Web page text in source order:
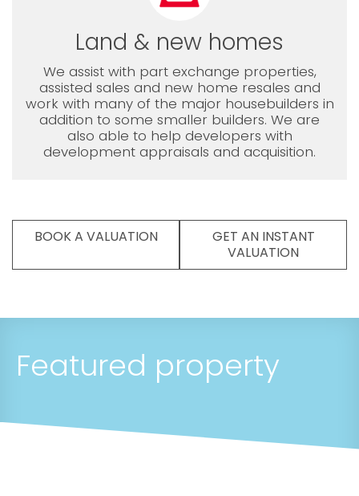
Land & new homes
We assist with part exchange properties,
assisted sales and new home resales and
work with many of the major housebuilders in
addition to some smaller builders. We are
also able to help developers with
development appraisals and acquisition.
BOOK A VALUATION
GET AN INSTANT
VALUATION
Featured property